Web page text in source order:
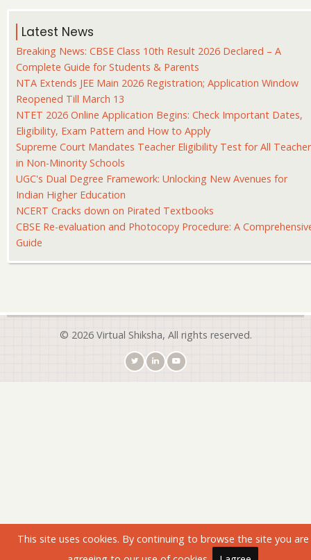
Latest News
Breaking News: CBSE Class 10th Result 2026 Declared – A
Complete Guide for Students & Parents
NTA Extends JEE Main 2026 Registration; Application Window
Reopened Till March 13
NTET 2026 Online Application Begins: Check Important Dates,
Eligibility, Exam Pattern and How to Apply
Supreme Court Mandates Teacher Eligibility Test for All
in Non-Minority Schools
UGC's Dual Degree Framework: Unlocking New Avenues for
Indian Higher Education
NCERT Cracks down on Pirated Textbooks
CBSE Re-evaluation and Photocopy Procedure: A
Guide
© 2026 Virtual Shiksha, All rights reserved.
This site uses cookies. By continuing to browse the site you are